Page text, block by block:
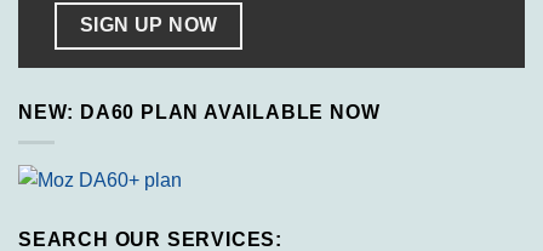
SIGN UP NOW
NEW: DA60 PLAN AVAILABLE NOW
SEARCH OUR SERVICES: